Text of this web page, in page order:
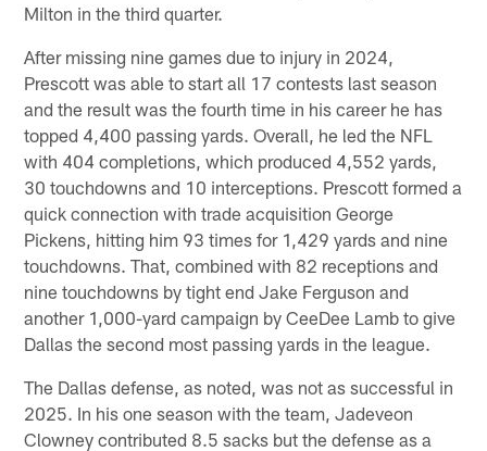
Milton in the third quarter.
After missing nine games due to injury in 2024,
Prescott was able to start all 17 contests last season
and the result was the fourth time in his career he has
topped 4,400 passing yards. Overall, he led the NFL
with 404 completions, which produced 4,552 yards,
30 touchdowns and 10 interceptions. Prescott formed a
quick connection with trade acquisition George
Pickens, hitting him 93 times for 1,429 yards and nine
touchdowns. That, combined with 82 receptions and
nine touchdowns by tight end Jake Ferguson and
another 1,000-yard campaign by CeeDee Lamb to give
Dallas the second most passing yards in the league.
The Dallas defense, as noted, was not as successful in
2025. In his one season with the team, Jadeveon
Clowney contributed 8.5 sacks but the defense as a